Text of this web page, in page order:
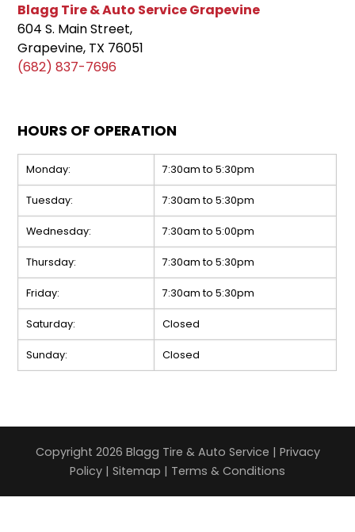
Blagg Tire & Auto Service Grapevine
604 S. Main Street,
Grapevine, TX 76051
(682) 837-7696
HOURS OF OPERATION
Monday: 7:30am to 5:30pm
Tuesday: 7:30am to 5:30pm
Wednesday: 7:30am to 5:00pm
Thursday: 7:30am to 5:30pm
Friday: 7:30am to 5:30pm
Saturday: Closed
Sunday: Closed
Copyright 2026 Blagg Tire & Auto Service | Privacy
Policy | Sitemap | Terms & Conditions